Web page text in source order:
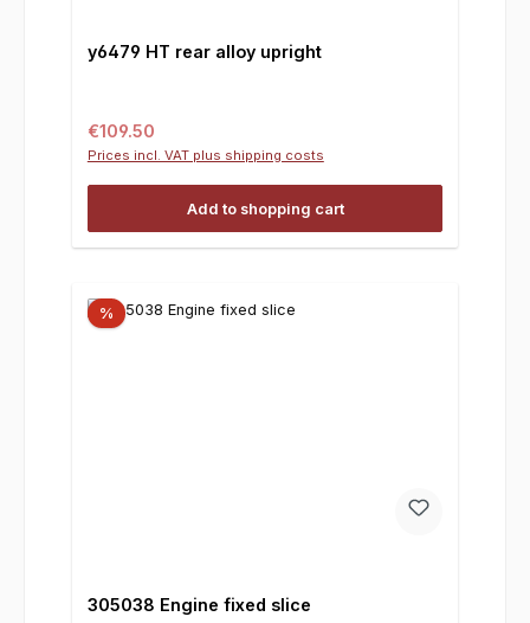
y6479 HT rear alloy upright
Regular price:
€109.50
Prices incl. VAT plus shipping costs
Add to shopping cart
%
305038 Engine fixed slice